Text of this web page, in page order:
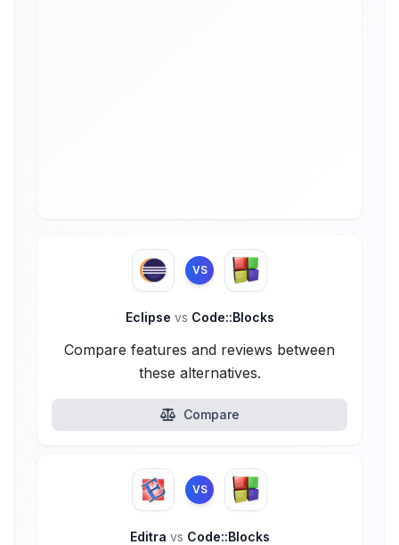
VS
Eclipse vs Code::Blocks
Compare features and reviews between
these alternatives.
Compare
VS
Editra vs Code::Blocks